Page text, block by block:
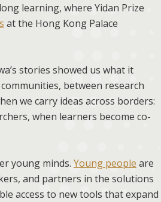
learning, where Yidan Prize
at the Hong Kong Palace
stories showed us what it
between research
we carry ideas across borders:
when learners become co-
young minds. Young people are
and partners in the solutions
access to new tools that expand